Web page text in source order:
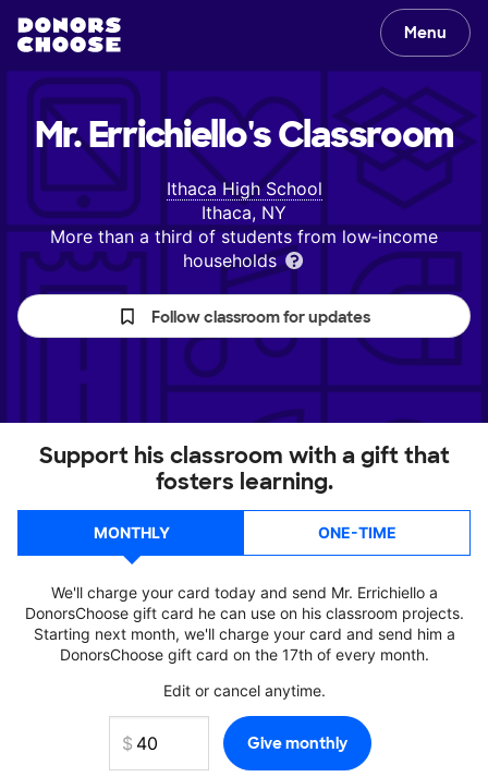
Menu
Mr. Errichiello'sClassroom
Ithaca High School
Ithaca, NY
More than a third of students from low‑income
households
Follow classroom for updates
Support his classroom with a gift that
fosters learning.
MONTHLY ONE-TIME
We'll charge your card today and send Mr. Errichiello a
DonorsChoose gift card he can use on his classroom projects.
Starting next month, we'll charge your card and send him a
DonorsChoose gift card on the 17th of every month.
Edit or cancel anytime.